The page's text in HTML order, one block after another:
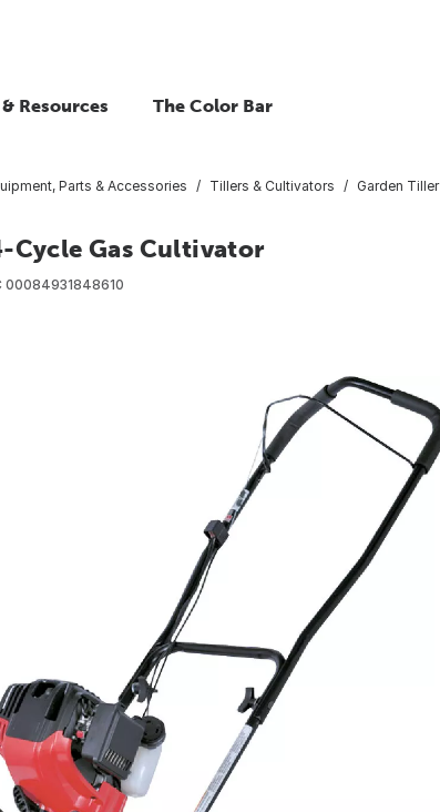
Resources The Color Bar
Parts & Accessories Tillers & Cultivators Garden Tiller
Cycle Gas Cultivator
00084931848610